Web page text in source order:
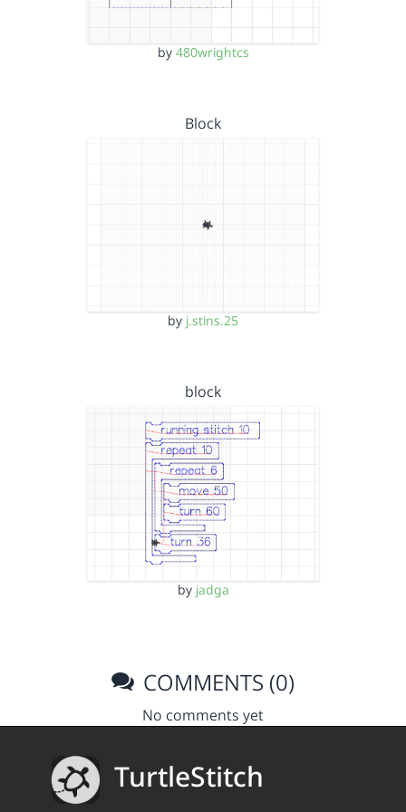
by 480wrightcs
Block
by j.stins.25
block
by jadga
COMMENTS (0)
No comments yet
TurtleStitch